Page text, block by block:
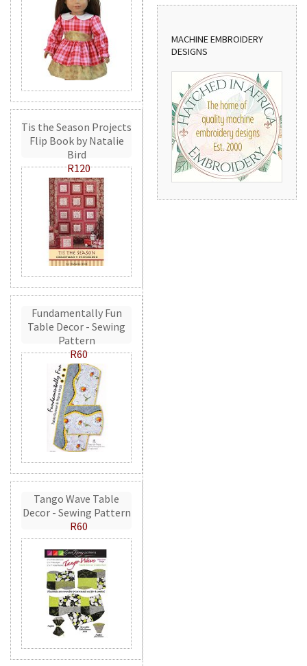
Tis the Season Projects
Flip Book by Natalie
Bird
R120
Fundamentally Fun
Table Decor - Sewing
Pattern
R60
Tango Wave Table
Decor - Sewing Pattern
R60
MACHINE EMBROIDERY
DESIGNS